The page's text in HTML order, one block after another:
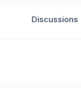
Discussions